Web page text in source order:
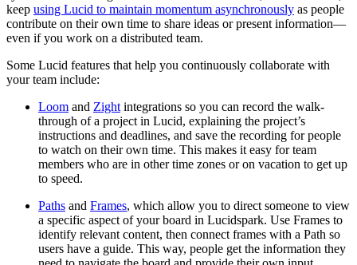
keep using Lucid to maintain momentum asynchronously as people
contribute on their own time to share ideas or present information—
even if you work on a distributed team.
Some Lucid features that help you continuously collaborate with
your team include:
Loom and Zight integrations so you can record the walk-
through of a project in Lucid, explaining the project’s
instructions and deadlines, and save the recording for people
to watch on their own time. This makes it easy for team
members who are in other time zones or on vacation to get up
to speed.
Paths and Frames, which allow you to direct someone to view
a specific aspect of your board in Lucidspark. Use Frames to
identify relevant content, then connect frames with a Path so
users have a guide. This way, people get the information they